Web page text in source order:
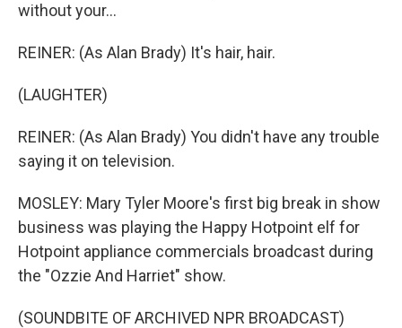
without your...
REINER: (As Alan Brady) It's hair, hair.
(LAUGHTER)
REINER: (As Alan Brady) You didn't have any trouble
saying it on television.
MOSLEY: Mary Tyler Moore's first big break in show
business was playing the Happy Hotpoint elf for
Hotpoint appliance commercials broadcast during
the "Ozzie And Harriet" show.
(SOUNDBITE OF ARCHIVED NPR BROADCAST)